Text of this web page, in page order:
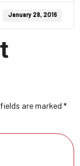
January 28, 2016
are marked *